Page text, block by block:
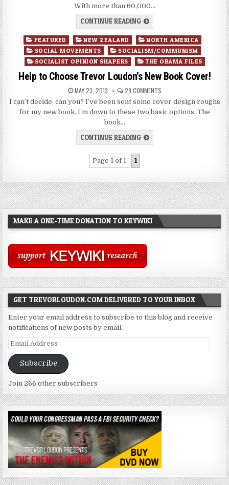
With more than 60,000…
CONTINUE READING
Posted
in
FEATURED NEW ZEALAND
NORTH AMERICA
SOCIAL MOVEMENTS
SOCIALISM/COMMUNISM
SOCIALIST OPINION SHAPERS
THE OBAMA FILES
Help to Choose Trevor Loudon’s New Book Cover!
MAY 23, 2013 29 COMMENTS
I can’t decide, can you? I’ve been sent some cover design roughs
for my new book. I’m down to these two basic options. The
book…
CONTINUE READING
Page 1 of 1 1
MAKE A ONE-TIME DONATION TO KEYWIKI
GET TREVORLOUDON.COM DELIVERED TO YOUR INBOX
Enter your email address to subscribe to this blog and receive
notifications of new posts by email.
Email
Address
Subscribe
Join 266 other subscribers